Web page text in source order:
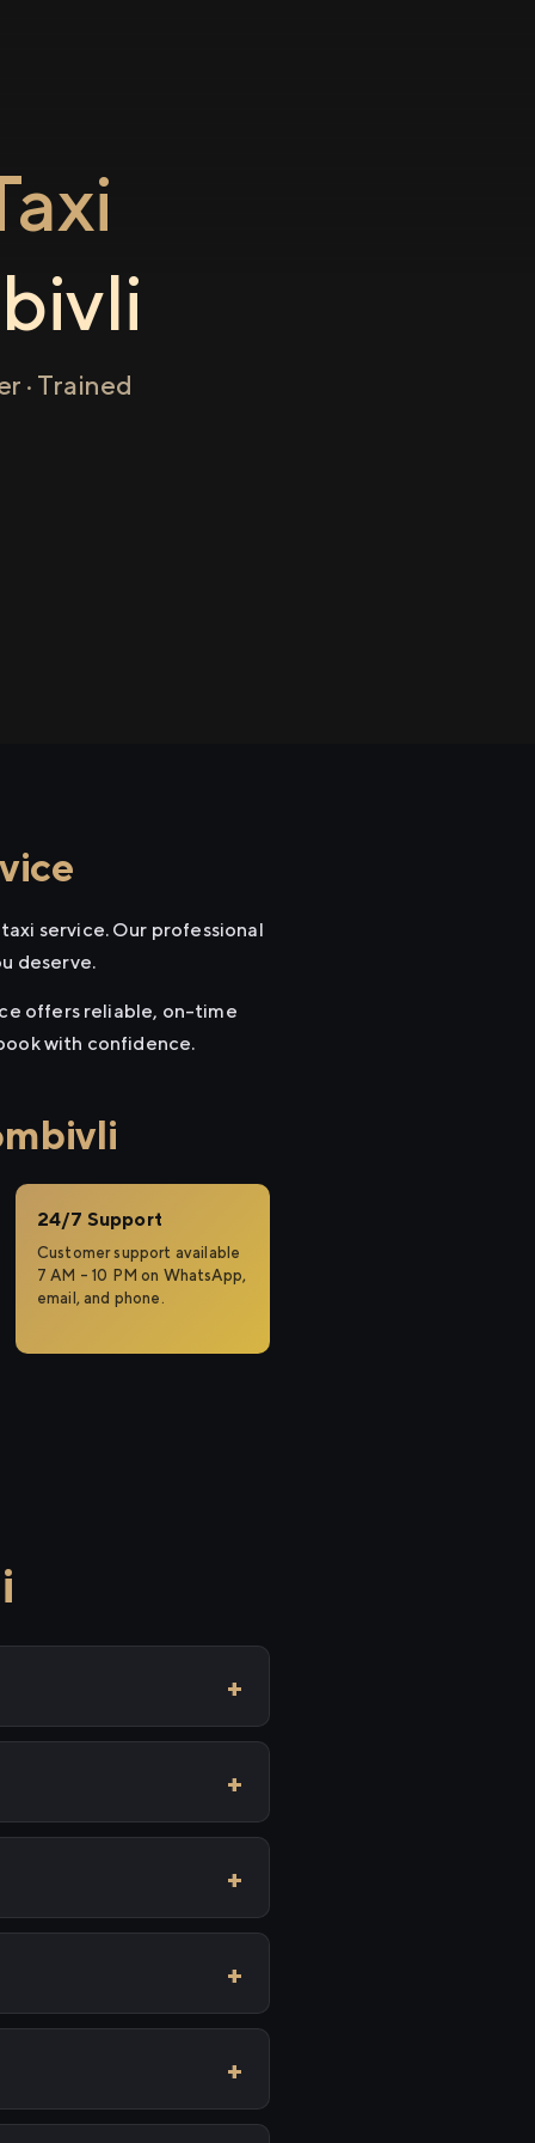
· Trained
service. Our professional
deserve.
offers reliable, on-time
with confidence.
24/7 Support
Customer support available
7 AM – 10 PM on WhatsApp,
email, and phone.